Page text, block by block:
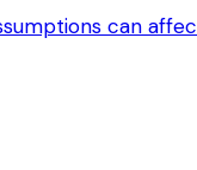
can